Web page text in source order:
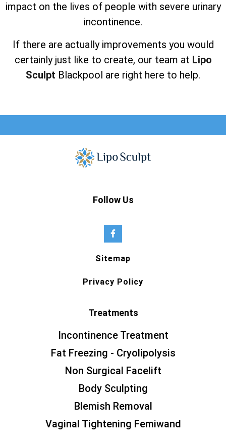
impact on the lives of people with severe urinary
incontinence.
If there are actually improvements you would
certainly just like to create, our team at Lipo
Sculpt Blackpool are right here to help.
Follow Us
Sitemap
Privacy Policy
Treatments
Incontinence Treatment
Fat Freezing - Cryolipolysis
Non Surgical Facelift
Body Sculpting
Blemish Removal
Vaginal Tightening Femiwand